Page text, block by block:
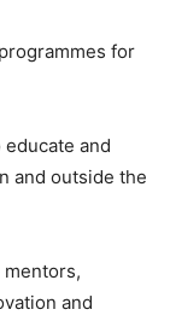
for
and
and outside the
and